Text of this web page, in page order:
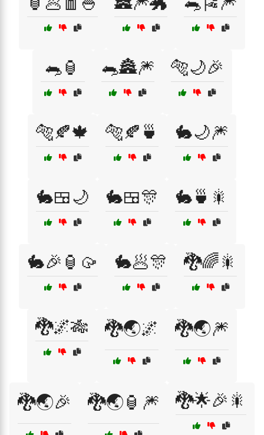
🐀🏮 🐀🏯🎆 🐅🌙🎉
🐅🍂🍁 🐅🍂🍵 🐇🌙🎆
🐇🍱🌙 🐇🍱🎊 🐇🍵🎇
🐇🎉🏮🥠 🐇🥟🎊 🐉🌈🎇
🐉🌌🎋 🐉🌏🌌 🐉🌏🎆
🐉🌏🎉 🐉🌏🏮🎆 🐉🌟🎉🎇